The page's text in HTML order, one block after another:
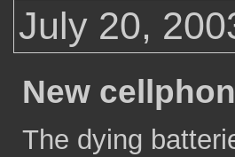
July 20,
New
The dying